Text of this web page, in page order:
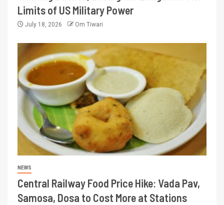
Limits of US Military Power
July 18, 2026 Om Tiwari
NEWS
Central Railway Food Price Hike: Vada Pav,
Samosa, Dosa to Cost More at Stations